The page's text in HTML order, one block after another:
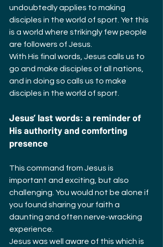
undoubtedly applies to making
disciples in the world of sport. Yet this
is a world where strikingly few people
are followers of Jesus.
With His final words, Jesus calls us to
go and make disciples of all nations,
and in doing so calls us to make
disciples in the world of sport.
Jesus’ last words: a reminder of
His authority and comforting
presence
This command from Jesus is
important and exciting, but also
challenging. You would not be alone if
you found sharing your faith a
daunting and often nerve-wracking
experience.
Jesus was well aware of this which is